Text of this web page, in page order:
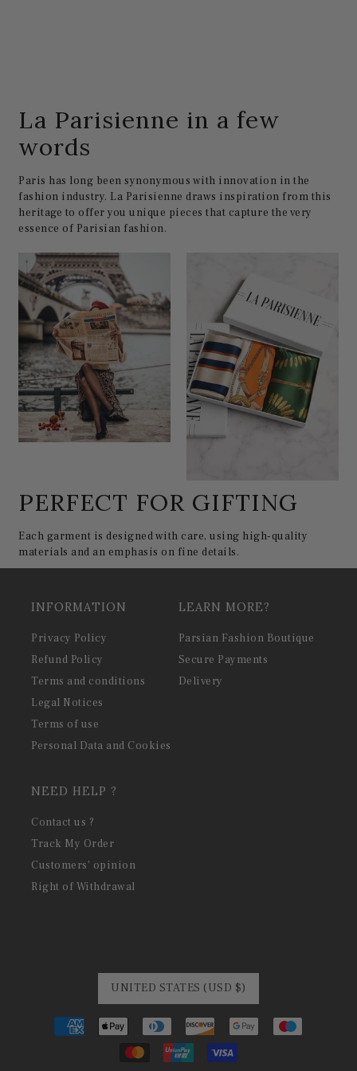
La Parisienne in a few
words
Paris has long been synonymous with innovation in the
fashion industry. La Parisienne draws inspiration from this
heritage to offer you unique pieces that capture the very
essence of Parisian fashion.
PERFECT FOR GIFTING
Each garment is designed with care, using high-quality
materials and an emphasis on fine details.
INFORMATION
Privacy Policy
Refund Policy
Terms and conditions
Legal Notices
Terms of use
Personal Data and Cookies
LEARN MORE?
Parsian Fashion Boutique
Secure Payments
Delivery
NEED HELP ?
Contact us ?
Track My Order
Customers' opinion
Right of Withdrawal
UNITED STATES (USD $)